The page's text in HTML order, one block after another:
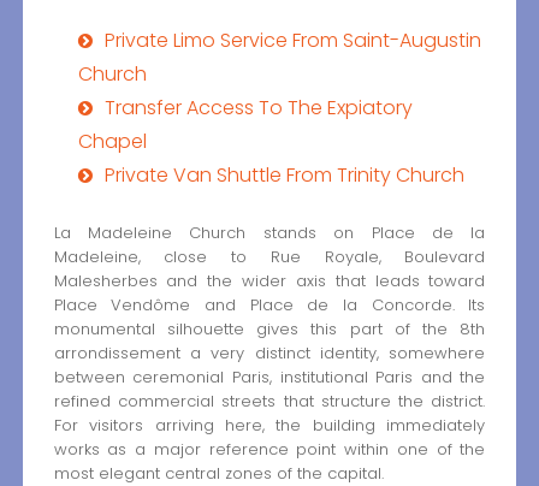
Private Limo Service From Saint-Augustin
Church
Transfer Access To The Expiatory
Chapel
Private Van Shuttle From Trinity Church
La Madeleine Church stands on Place de la
Madeleine, close to Rue Royale, Boulevard
Malesherbes and the wider axis that leads toward
Place Vendôme and Place de la Concorde. Its
monumental silhouette gives this part of the 8th
arrondissement a very distinct identity, somewhere
between ceremonial Paris, institutional Paris and the
refined commercial streets that structure the district.
For visitors arriving here, the building immediately
works as a major reference point within one of the
most elegant central zones of the capital.